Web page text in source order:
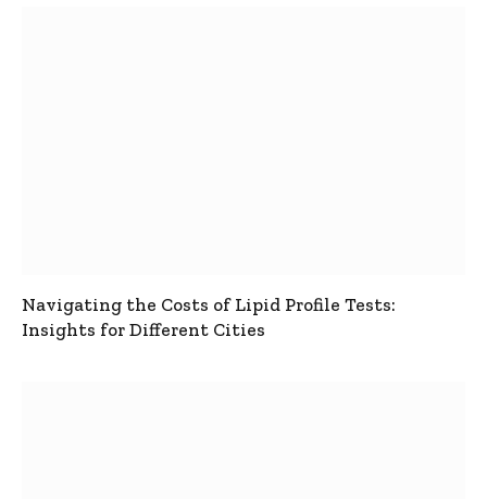
Navigating the Costs of Lipid Profile Tests:
Insights for Different Cities